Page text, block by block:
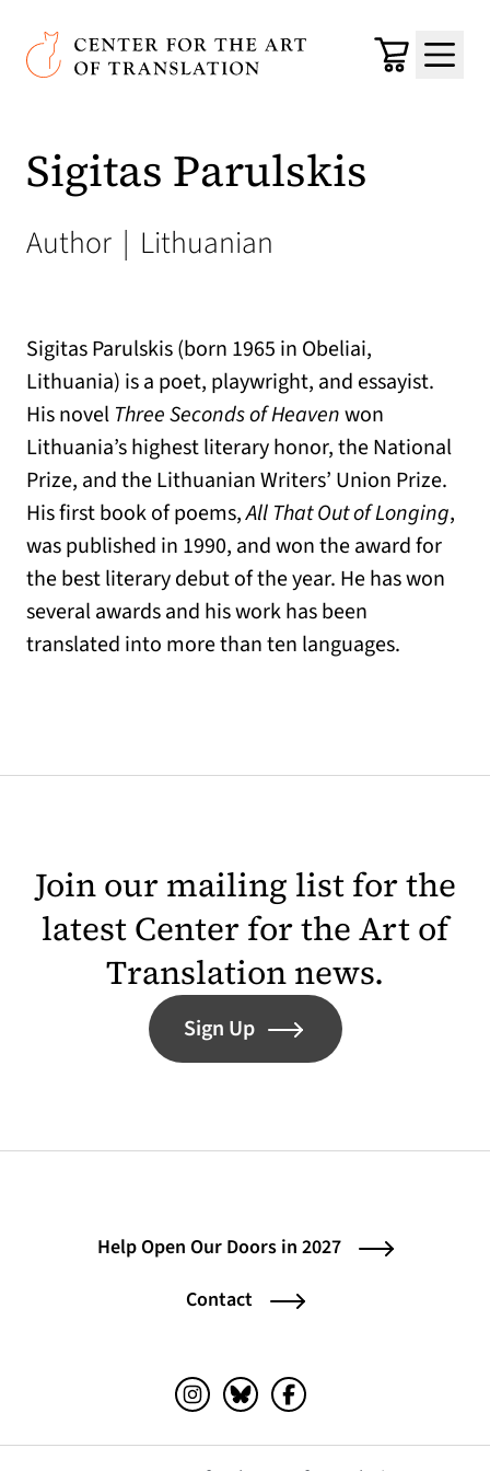
Skip to main content
Center for the Art of Translation
Cart
Menu
Sigitas Parulskis
Author | Lithuanian
Sigitas Parulskis (born 1965 in Obeliai,
Lithuania) is a poet, playwright, and essayist.
His novel Three Seconds of Heavenwon
Lithuania’s highest literary honor, the National
Prize, and the Lithuanian Writers’ Union Prize.
His first book of poems,All That Out of Longing,
was published in 1990, and won the award for
the best literary debut of the year. He has won
several awards and his work has been
translated into more than ten languages.
Join our mailing list for the
latest Center for the Art of
Translation news.
Sign Up
Help Open Our Doors in 2027
Contact
Instagram (opens in a new tab)
Bluesky (opens in a new tab)
Facebook (opens in a